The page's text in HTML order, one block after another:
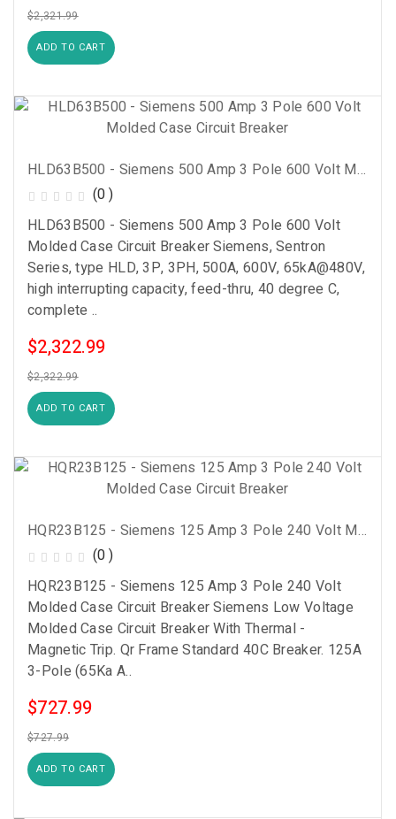
$2,321.99
ADD TO CART
HLD63B500 - Siemens 500 Amp 3 Pole 600 Volt Molded Case Circuit Breaker
(0 )
HLD63B500 - Siemens 500 Amp 3 Pole 600 Volt
Molded Case Circuit Breaker Siemens, Sentron
Series, type HLD, 3P, 3PH, 500A, 600V, 65kA@480V,
high interrupting capacity, feed-thru, 40 degree C,
complete ..
$2,322.99
$2,322.99
ADD TO CART
HQR23B125 - Siemens 125 Amp 3 Pole 240 Volt Molded Case Circuit Breaker
(0 )
HQR23B125 - Siemens 125 Amp 3 Pole 240 Volt
Molded Case Circuit Breaker Siemens Low Voltage
Molded Case Circuit Breaker With Thermal -
Magnetic Trip. Qr Frame Standard 40C Breaker. 125A
3-Pole (65Ka A..
$727.99
$727.99
ADD TO CART